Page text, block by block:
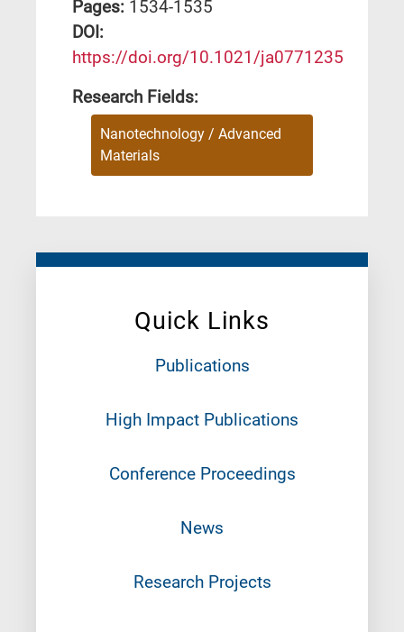
Quick Links
Publications
High Impact Publications
Conference Proceedings
News
Research Projects
Pages: 1534-1535
DΟΙ:
https://doi.org/10.1021/ja0771235
Research Fields:
Nanotechnology / Advanced
Materials